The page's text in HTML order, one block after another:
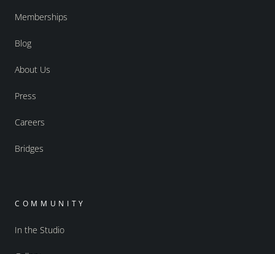
Memberships
Blog
About Us
Press
Careers
Bridges
COMMUNITY
In the Studio